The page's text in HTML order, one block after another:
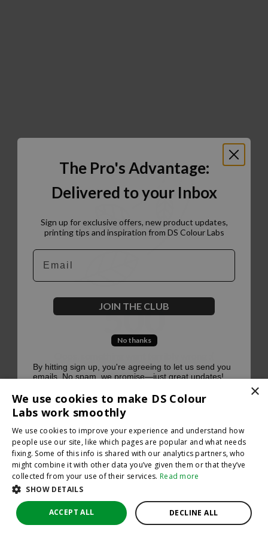
500
×
We use cookies to make DS Colour
Labs work smoothly
We use cookies to improve your experience and understand how
people use our site, like which pages are popular and what needs
fixing. Some of this info is shared with our analytics partners, who
might combine it with other data you’ve given them or that they’ve
collected from your use of their services. Read more
SHOW DETAILS
ACCEPT ALL DECLINE ALL
The Pro's Advantage:
Delivered to your Inbox
Sign up for exclusive offers, new product updates,
printing tips and inspiration from DS Colour Labs​
Email
JOIN THE CLUB
No thanks
By hitting sign up, you're agreeing to let us send you
emails. No spam, we promise—just great updates!